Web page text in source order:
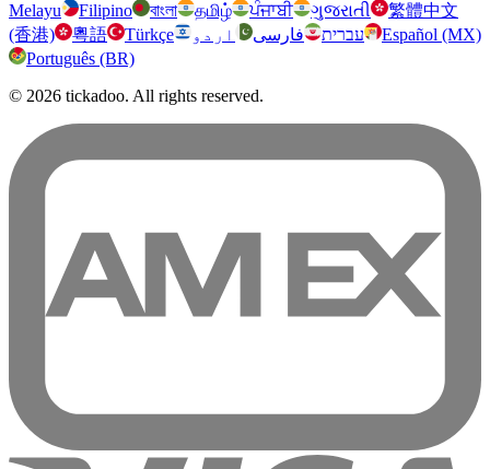
Melayu
Filipino বাংলা தமிழ் ਪੰਜਾਬੀ ગુજરાતી
繁體中文
(香港)
粵語 Türkçe עברית فارسی اردو
Español (MX)
Português (BR)
© 2026 tickadoo. All rights reserved.